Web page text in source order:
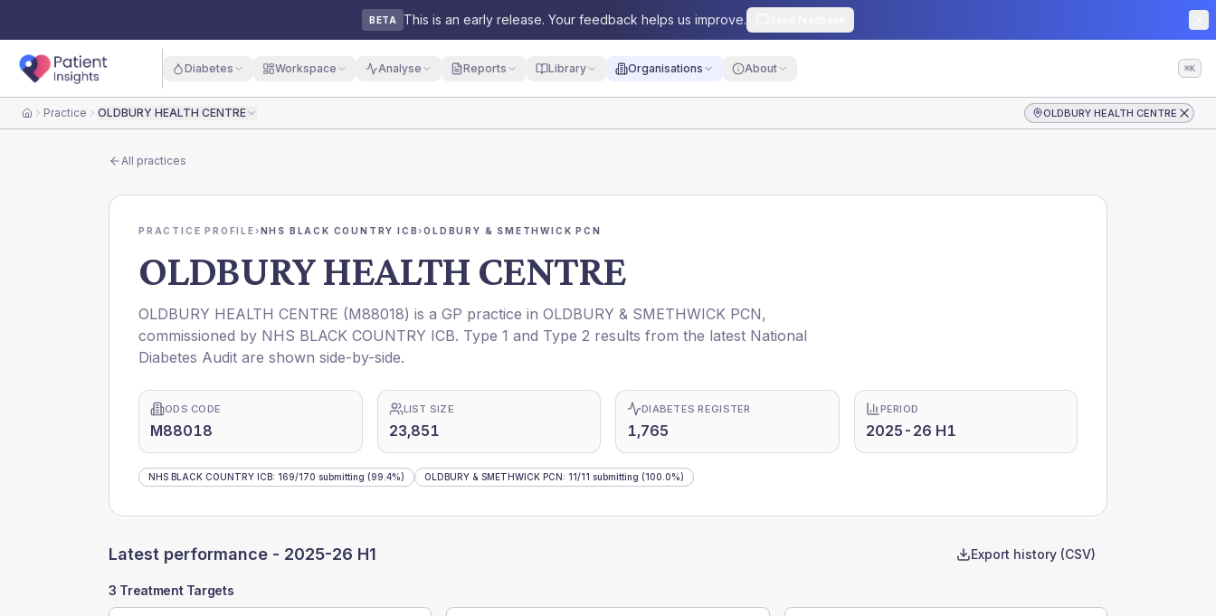
BETA This is an early release. Your feedback helps us improve.
Diabetes Workspace Analyse Reports Library Organisations About ⌘K
HomePractice OLDBURY HEALTH CENTRE OLDBURY HEALTH CENTRE
All practices
PRACTICE PROFILE›NHS BLACK COUNTRY ICB›OLDBURY & SMETHWICK PCN
OLDBURY HEALTH CENTRE
OLDBURY HEALTH CENTRE (M88018) is a GP practice in OLDBURY & SMETHWICK PCN,
commissioned by NHS BLACK COUNTRY ICB. Type 1 and Type 2 results from the latest National
Diabetes Audit are shown side-by-side.
ODS CODE
M88018
LIST SIZE
23,851
DIABETES REGISTER
1,765
PERIOD
2025-26 H1
NHS BLACK COUNTRY ICB: 169/170 submitting (99.4%) OLDBURY & SMETHWICK PCN: 11/11 submitting (100.0%)
Latest performance - 2025-26 H1 Export history (CSV)
3 Treatment Targets